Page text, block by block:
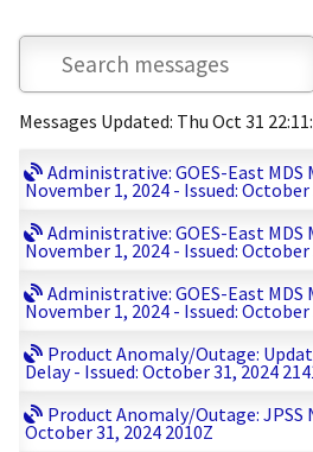
Messages Updated: Thu Oct 31
Administrative: GOES-East MDS
November 1, 2024 - Issued: October
Administrative: GOES-East MDS
November 1, 2024 - Issued: October
Administrative: GOES-East MDS
November 1, 2024 - Issued: October
Product Anomaly/Outage:
Delay - Issued: October 31, 2024
Product Anomaly/Outage: JPSS
October 31, 2024 2010Z